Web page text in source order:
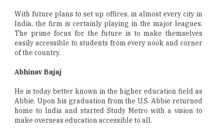
With future plans to set up offices, in almost every city in
India, the firm is certainly playing in the major leagues.
The prime focus for the future is to make themselves
easily accessible to students from every nook and corner
of the country.
Abhinav Bajaj
He is today better known in the higher education field as
Abbie. Upon his graduation from the U.S. Abbie returned
home to India and started Study Metro with a vision to
make overseas education accessible to all.